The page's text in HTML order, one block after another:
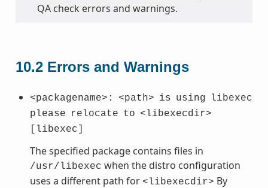
QA check errors and warnings.
10.2 Errors and Warnings
<packagename>: <path> is using
libexec
please
relocate to <libexecdir>
[libexec]
The specified package contains files in
/usr/libexec when the distro configuration
uses a different path for <libexecdir> By